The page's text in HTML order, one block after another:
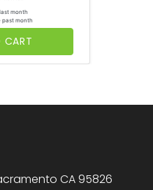
month
past month
CART
CA 95826